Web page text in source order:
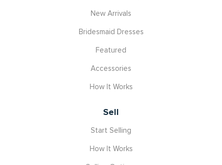
New Arrivals
Bridesmaid Dresses
Featured
Accessories
How It Works
Sell
Start Selling
How It Works